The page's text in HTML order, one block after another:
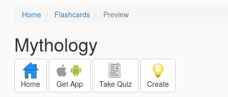
Home Flashcards Preview
Mythology
Home Get App Take Quiz Create